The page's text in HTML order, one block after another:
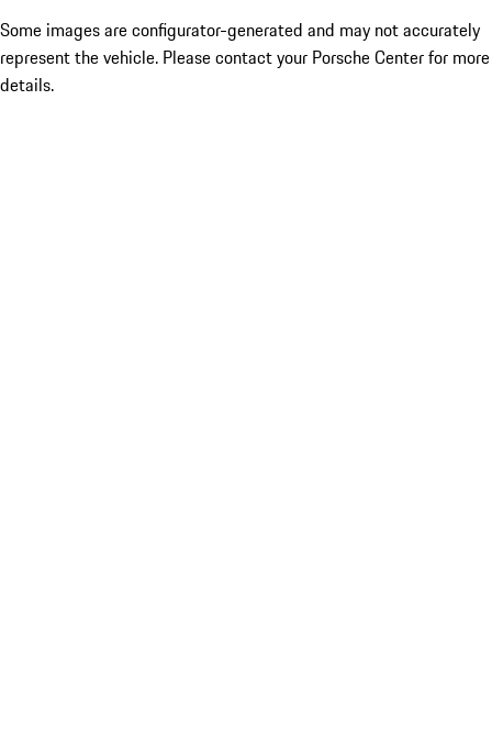
Some images are configurator-generated and may not accurately
represent the vehicle. Please contact your Porsche Center for more
details.